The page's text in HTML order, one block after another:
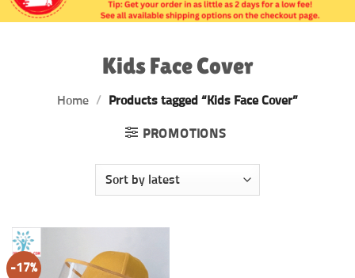
Kids Face Cover
Home / Products tagged “Kids Face Cover”
PROMOTIONS
-17%